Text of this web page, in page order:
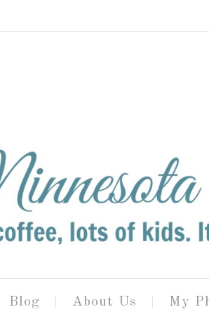
Blog About Us My